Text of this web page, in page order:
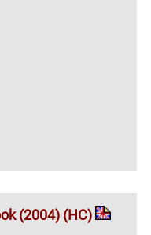
(2004) (HC)